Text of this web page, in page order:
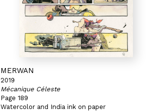
MERWAN
2019
Mécanique Céleste
Page 189
Watercolor and India ink on paper